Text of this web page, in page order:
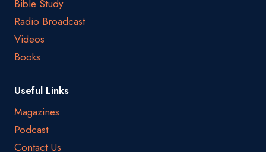
Bible Study
Radio Broadcast
Videos
Books
Useful Links
Magazines
Podcast
Contact Us